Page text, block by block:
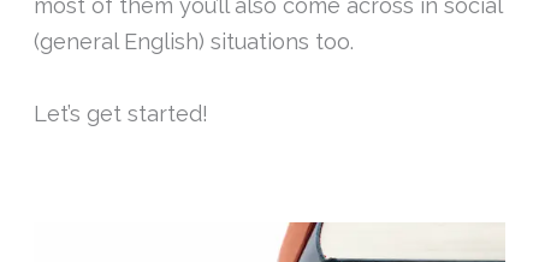
most of them you’ll also come across in social
(general English) situations too.
Let’s get started!